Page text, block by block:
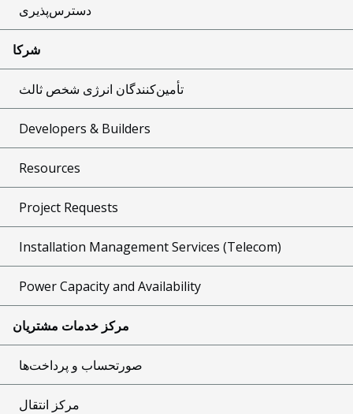
دسترس‌پذیری
شرکا
تأمین‌کنندگان انرژی شخص ثالث
Developers & Builders
Resources
Project Requests
Installation Management Services (Telecom)
Power Capacity and Availability
مرکز خدمات مشتریان
صورتحساب و پرداخت‌ها
مرکز انتقال